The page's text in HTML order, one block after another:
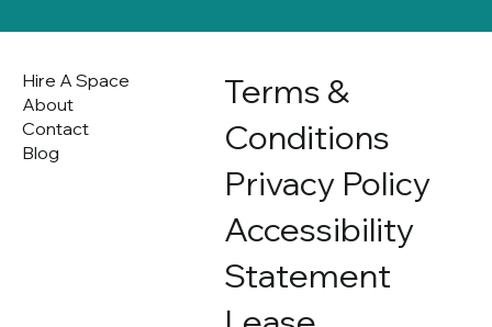
Hire A Space
About
Contact
Blog
Terms &
Conditions
Privacy Policy
Accessibility
Statement